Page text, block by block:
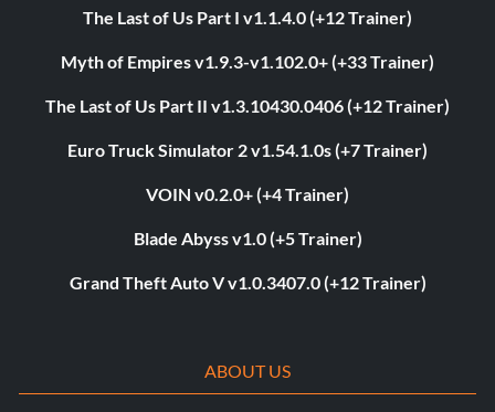
The Last of Us Part I v1.1.4.0 (+12 Trainer)
Myth of Empires v1.9.3-v1.102.0+ (+33 Trainer)
The Last of Us Part II v1.3.10430.0406 (+12 Trainer)
Euro Truck Simulator 2 v1.54.1.0s (+7 Trainer)
VOIN v0.2.0+ (+4 Trainer)
Blade Abyss v1.0 (+5 Trainer)
Grand Theft Auto V v1.0.3407.0 (+12 Trainer)
ABOUT US